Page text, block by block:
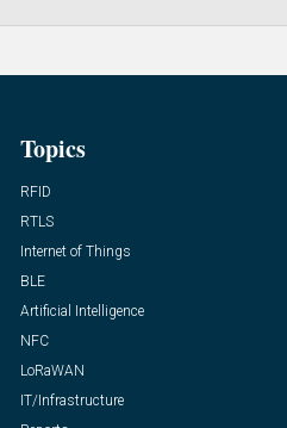
Topics
RFID
RTLS
Internet of Things
BLE
Artificial Intelligence
NFC
LoRaWAN
IT/Infrastructure